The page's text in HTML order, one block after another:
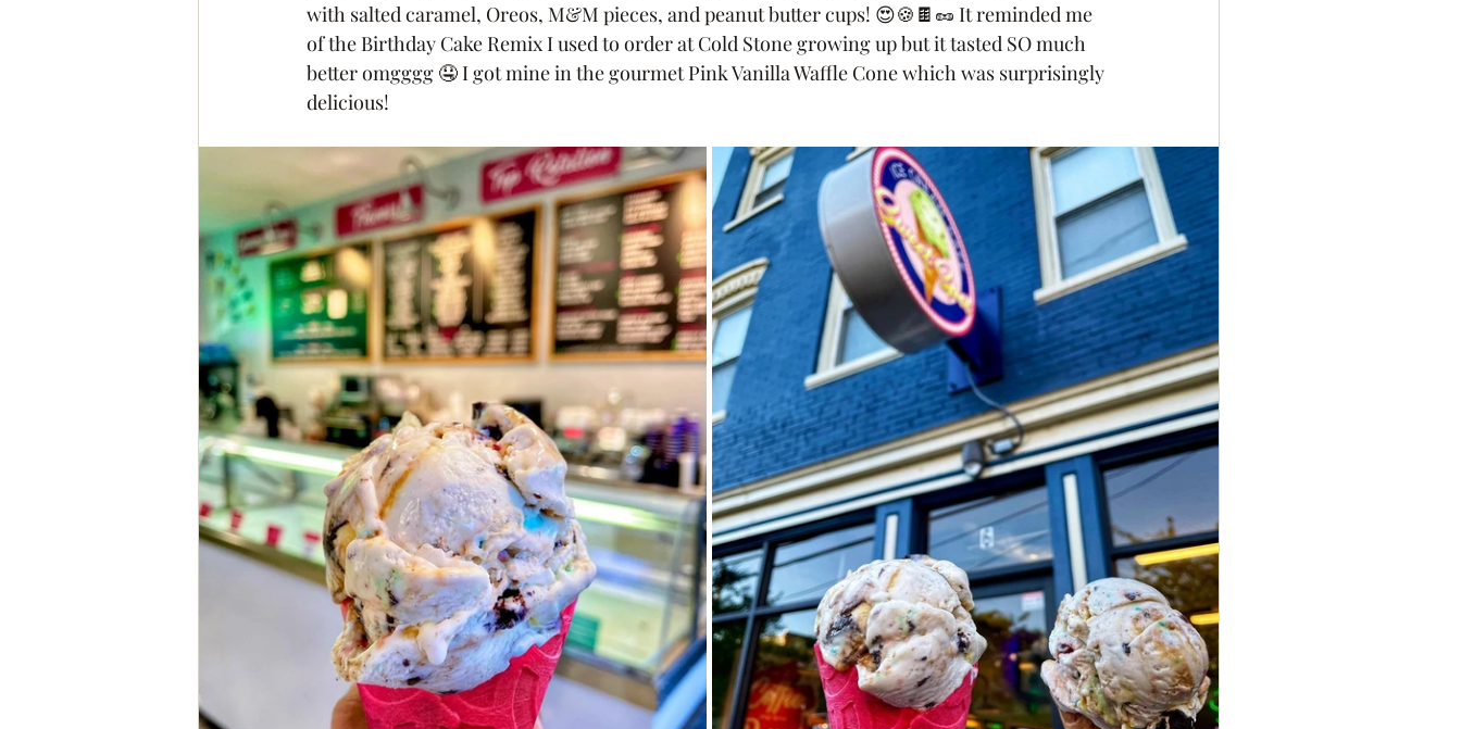
with salted caramel, Oreos, M&M pieces, and peanut butter cups! 😍🍪🍫🥜 It reminded me
of the Birthday Cake Remix I used to order at Cold Stone growing up but it tasted SO much
better omgggg 🤤 I got mine in the gourmet Pink Vanilla Waffle Cone which was surprisingly
delicious!